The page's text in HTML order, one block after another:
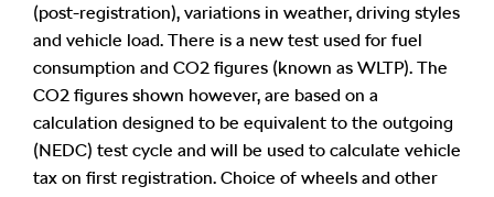
(post-registration), variations in weather, driving styles
and vehicle load. There is a new test used for fuel
consumption and CO2 figures (known as WLTP). The
CO2 figures shown however, are based on a
calculation designed to be equivalent to the outgoing
(NEDC) test cycle and will be used to calculate vehicle
tax on first registration. Choice of wheels and other